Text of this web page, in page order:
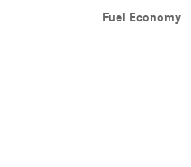
Fuel Economy